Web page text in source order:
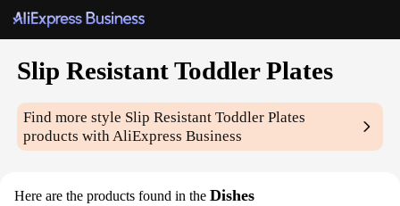
Slip Resistant Toddler Plates
Find more style Slip Resistant Toddler Plates
products with AliExpress Business
Here are the products found in the Dishes